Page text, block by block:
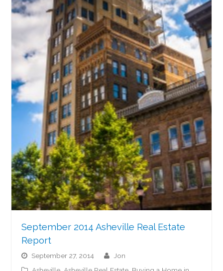
September 2014 Asheville Real Estate
Report
September 27, 2014
jon